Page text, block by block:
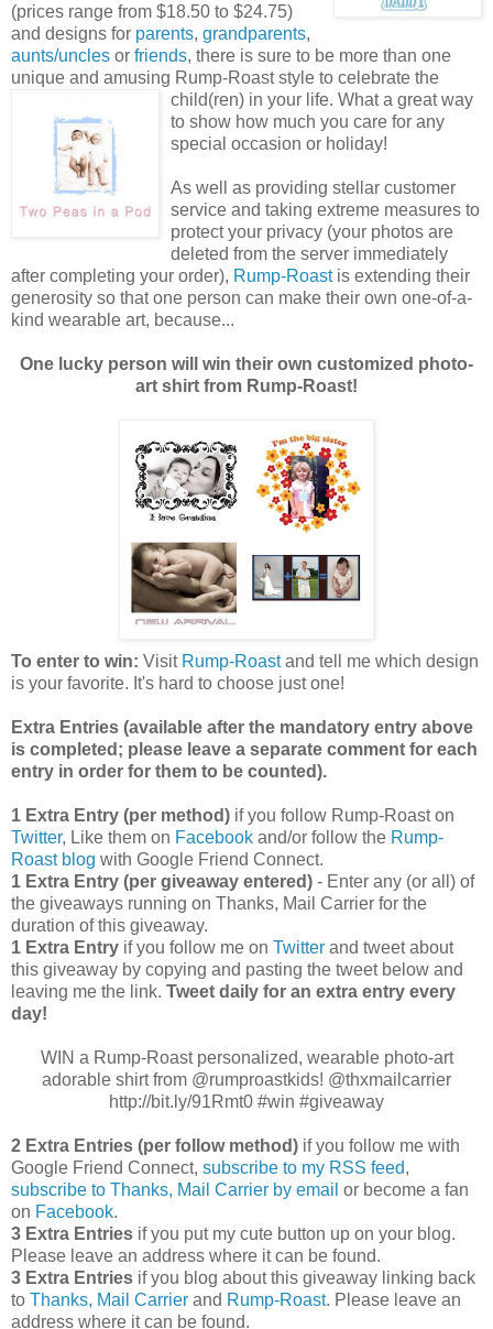
(prices range from $18.50 to $24.75)
and designs for parents, grandparents,
aunts/uncles or friends, there is sure to be more than one
unique and amusing Rump-Roast style to celebrate the
child(ren) in your life. What a great way
to show how much you care for any
special occasion or holiday!
As well as providing stellar customer
service and taking extreme measures to
protect your privacy (your photos are
deleted from the server immediately
after completing your order), Rump-Roastis extending their
generosity so that one person can make their own one-of-a-
kind wearable art, because...
One lucky person will win their own customized photo-
art shirt from Rump-Roast!
To enter to win: Visit Rump-Roastand tell me which design
is your favorite. It's hard to choose just one!
Extra Entries (available after the mandatory entry above
is completed; please leave a separate comment for each
entry in order for them to be counted).
1 Extra Entry (per method) if you follow Rump-Roast on
Twitter, Like them on Facebook and/or follow the Rump-
Roast blog with Google Friend Connect.
1 Extra Entry (per giveaway entered) - Enter any (or all) of
the giveaways running on Thanks, Mail Carrier for the
duration of this giveaway.
1 Extra Entry if you follow me on Twitter and tweet about
this giveaway by copying and pasting the tweet below and
leaving me the link. Tweet daily for an extra entry every
day!
WIN a Rump-Roast personalized, wearable photo-art
adorable shirt from @rumproastkids! @thxmailcarrier
http://bit.ly/91Rmt0 #win #giveaway
2 Extra Entries (per follow method) if you follow me with
Google Friend Connect, subscribe to my RSS feed,
subscribe to Thanks, Mail Carrier by email or become a fan
on Facebook.
3 Extra Entries if you put my cute button up on your blog.
Please leave an address where it can be found.
3 Extra Entries if you blog about this giveaway linking back
to Thanks, Mail Carrier and Rump-Roast. Please leave an
address where it can be found.